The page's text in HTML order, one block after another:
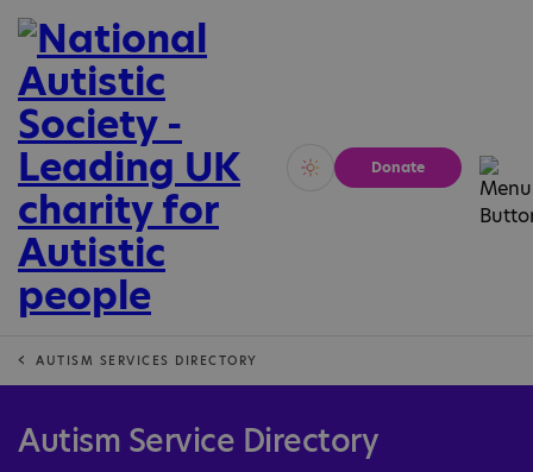
Vivid Calm
Donate
AUTISM SERVICES DIRECTORY
Autism Service Directory